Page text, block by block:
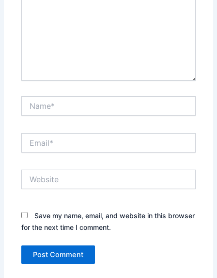
Save my name, email, and website in this browser
for the next time I comment.